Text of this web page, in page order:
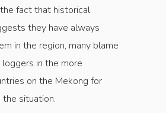
fact that historical
they have always
in the region, many blame
in the more
on the Mekong for
situation.